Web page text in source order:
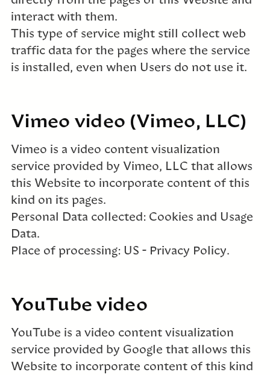
interact with them.
This type of service might still collect web
traffic data for the pages where the service
is installed, even when Users do not use it.
Vimeo video (Vimeo, LLC)
Vimeo is a video content visualization
service provided by Vimeo, LLC that allows
this Website to incorporate content of this
kind on its pages.
Personal Data collected: Cookies and Usage
Data.
Place of processing: US – Privacy Policy.
YouTube video
YouTube is a video content visualization
service provided by Google that allows this
Website to incorporate content of this kind